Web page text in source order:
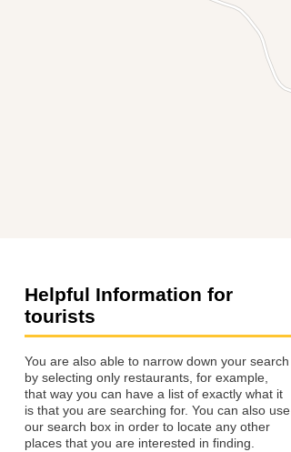
Helpful Information for
tourists
You are also able to narrow down your search
by selecting only restaurants, for example,
that way you can have a list of exactly what it
is that you are searching for. You can also use
our search box in order to locate any other
places that you are interested in finding.